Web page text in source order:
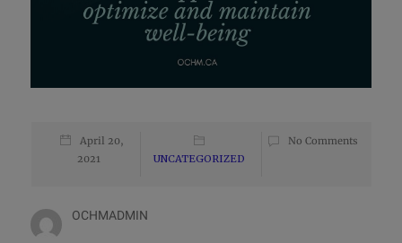
April 20,
2021
UNCATEGORIZED
No Comments
OCHMADMIN